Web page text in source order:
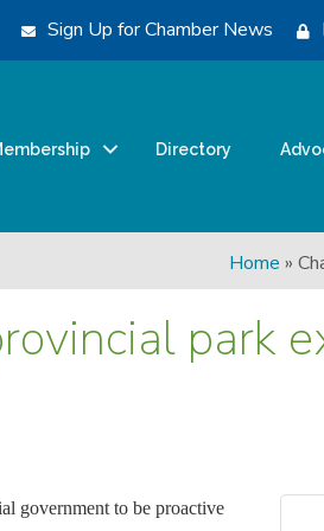
Sign Up for Chamber News
Directory
Home »
park
government to be proactive